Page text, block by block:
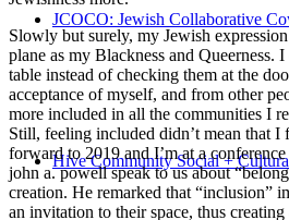
JCOCO: Jewish Collaborative
Hive Community Social +
Slowly but surely, my Jewish
plane as my Blackness and Queerness.
table instead of checking them at the
acceptance of myself, and from other
more included in all the communities I
Still, feeling included didn’t mean that I
forward to 2019 and I’m at a
john a. powell speak to us about
creation. He remarked that “inclusion”
an invitation to their space, thus